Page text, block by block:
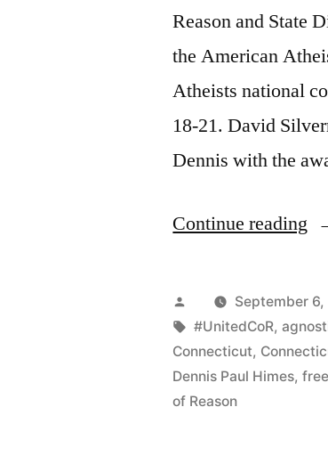
Reason and State
the American
Atheists national
18-21. David
Dennis with the
Continue reading
Posted
by
September 6,
Tags:
#UnitedCoR,
Connecticut,
Dennis Paul Himes,
of Reason